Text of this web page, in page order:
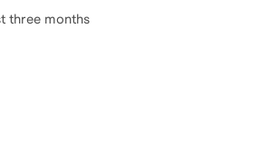
three months